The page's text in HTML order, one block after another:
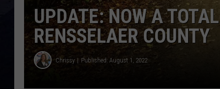
UPDATE: NOW A
RENSSELAER COUNTY
Chrissy Published: August 1, 2022